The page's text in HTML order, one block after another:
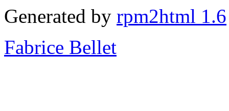
Generated by rpm2html 1.6
Fabrice Bellet